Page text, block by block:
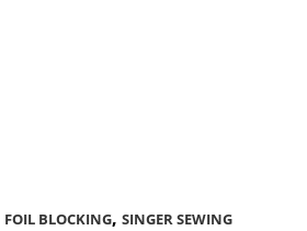
FOIL BLOCKING, SINGER SEWING